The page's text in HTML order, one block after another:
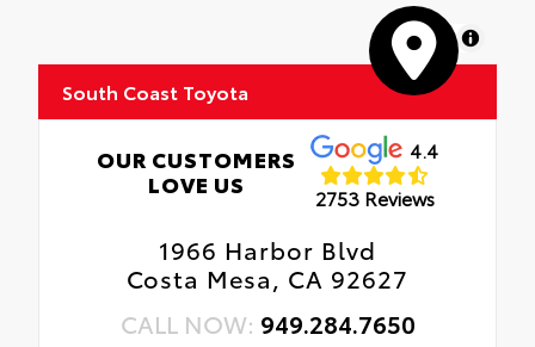
MapLibre
South Coast Toyota
OUR CUSTOMERS
LOVE US
4.4
2753 Reviews
1966 Harbor Blvd
Costa Mesa, CA 92627
CALL NOW: 949.284.7650